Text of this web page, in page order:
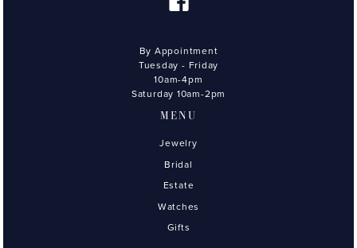
By Appointment
Tuesday - Friday
10am-4pm
Saturday 10am-2pm
MENU
Jewelry
Bridal
Estate
Watches
Gifts